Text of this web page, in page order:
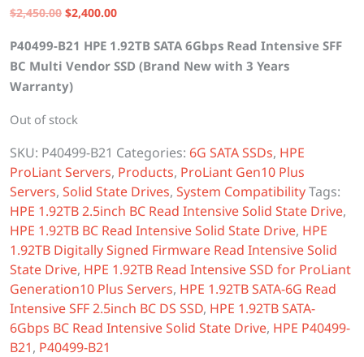
$2,450.00 Original
was:
$2,450.00.
$2,400.00Current
is:
$2,400.00.
P40499-B21 HPE 1.92TB SATA 6Gbps Read Intensive SFF
BC Multi Vendor SSD (Brand New with 3 Years
Warranty)
Out of stock
SKU: P40499-B21 Categories: 6G SATA SSDs, HPE
ProLiant Servers, Products, ProLiant Gen10 Plus
Servers, Solid State Drives, System CompatibilityTags:
HPE 1.92TB 2.5inch BC Read Intensive Solid State Drive,
HPE 1.92TB BC Read Intensive Solid State Drive, HPE
1.92TB Digitally Signed Firmware Read Intensive Solid
State Drive, HPE 1.92TB Read Intensive SSD for ProLiant
Generation10 Plus Servers, HPE 1.92TB SATA-6G Read
Intensive SFF 2.5inch BC DS SSD, HPE 1.92TB SATA-
6Gbps BC Read Intensive Solid State Drive, HPE P40499-
B21, P40499-B21